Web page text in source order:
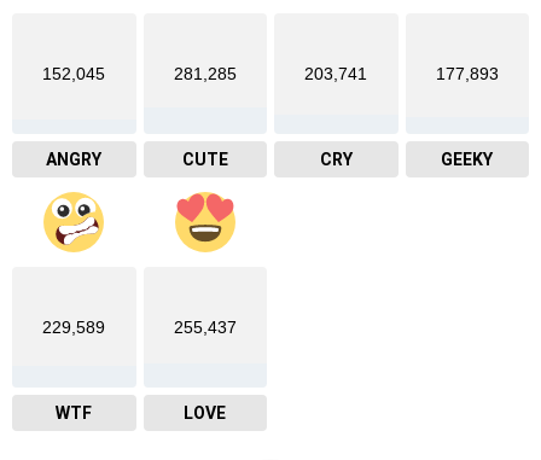
152,045
ANGRY
281,285
CUTE
203,741
CRY
177,893
GEEKY
229,589
WTF
255,437
LOVE